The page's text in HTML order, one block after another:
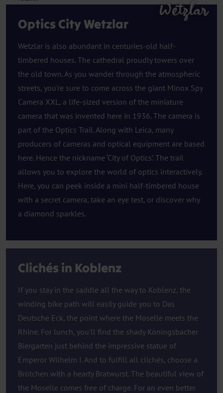
Optics City Wetzlar
Wetzlar is also abundant in centuries-old half-
timbered houses. The cathedral proudly towers over
the old town. As you wander through the atmospheric
streets, you're sure to come across the giant Minox Spy
Camera XXL, a life-sized version of the miniature
camera that was invented here in 1936. The camera is
part of the Optics Trail. Along with Leica, many
producers of cameras and optical equipment are based
here. Hence the nickname ‘City of Optics’. The trail
allows you to explore the world of optics interactively.
Here, you can peek inside a mini half-timbered house
with a secret camera, take an eye test, or discover why
a diamond sparkles.
Wetzlar
Clichés in Koblenz
If you stay in the saddle all the way to Koblenz, the
winding bike path will easily guide you to Das
Deutsche Eck, the point where the Moselle meets the
Rhine. For lunch, you'll find the shady Köningsbacher
Biergarten just behind the impressive statue of
Emperor Wilhelm I. And to fulfill all clichés, choose a
Brötchen with a hearty Bratwurst. The beautiful view of
the Moselle comes free of charge. For an even better